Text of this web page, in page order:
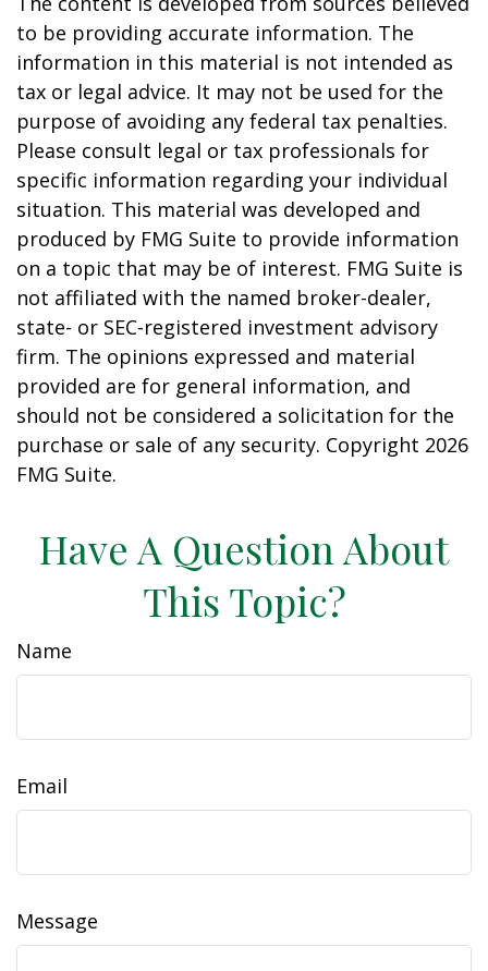
to be providing accurate information. The
information in this material is not intended as
tax or legal advice. It may not be used for the
purpose of avoiding any federal tax penalties.
Please consult legal or tax professionals for
specific information regarding your individual
situation. This material was developed and
produced by FMG Suite to provide information
on a topic that may be of interest. FMG Suite is
not affiliated with the named broker-dealer,
state- or SEC-registered investment advisory
firm. The opinions expressed and material
provided are for general information, and
should not be considered a solicitation for the
purchase or sale of any security. Copyright 2026
FMG Suite.
Have A Question About
This Topic?
Name
Email
Message